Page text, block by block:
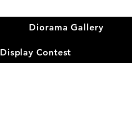
Diorama Gallery
Contest